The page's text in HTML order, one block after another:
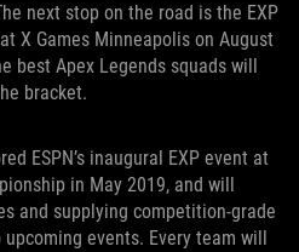
next stop on the road is the EXP
X Games Minneapolis on August
best Apex Legends squads will
bracket.
ESPN’s inaugural EXP event at
in May 2019, and will
and supplying competition-grade
events. Every team will